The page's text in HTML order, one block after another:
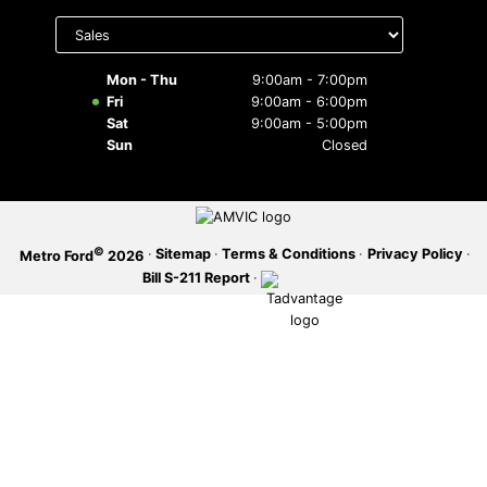
to display
Mon - Thu
9:00am - 7:00pm
Fri
9:00am - 6:00pm
Sat
9:00am - 5:00pm
Sun
Closed
Metro Ford© 2026 · Sitemap · Terms & Conditions · Privacy Policy ·
Bill S-211 Report ·